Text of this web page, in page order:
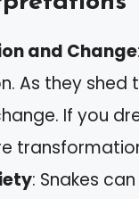
and Change
As they shed
If you
: Snakes